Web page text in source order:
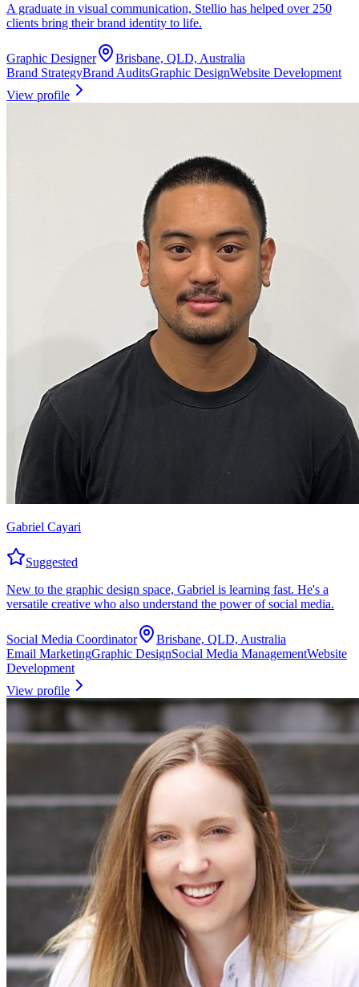
A graduate in visual communication, Stellio has helped over 250
clients bring their brand identity to life.
Graphic Designer
Brisbane, QLD, Australia
Brand StrategyBrand AuditsGraphic DesignWebsite Development
View profile
Gabriel Cayari
Suggested
New to the graphic design space, Gabriel is learning fast. He's a
versatile creative who also understand the power of social media.
Social Media Coordinator
Brisbane, QLD, Australia
Email MarketingGraphic DesignSocial Media ManagementWebsite
Development
View profile